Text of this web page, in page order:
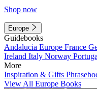
Shop now
Europe
Guidebooks
Andalucia Europe France
Ireland Italy Norway
More
Inspiration & Gifts
View All Europe Books